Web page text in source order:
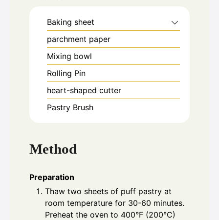
Baking sheet
parchment paper
Mixing bowl
Rolling Pin
heart-shaped cutter
Pastry Brush
Method
Preparation
Thaw two sheets of puff pastry at
room temperature for 30-60 minutes.
Preheat the oven to 400°F (200°C)